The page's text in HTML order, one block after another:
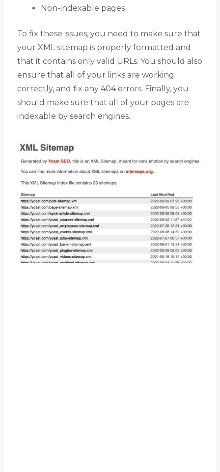
Non-indexable pages
To fix these issues, you need to make sure that
your XML sitemap is properly formatted and
that it contains only valid URLs. You should also
ensure that all of your links are working
correctly, and fix any 404 errors. Finally, you
should make sure that all of your pages are
indexable by search engines.